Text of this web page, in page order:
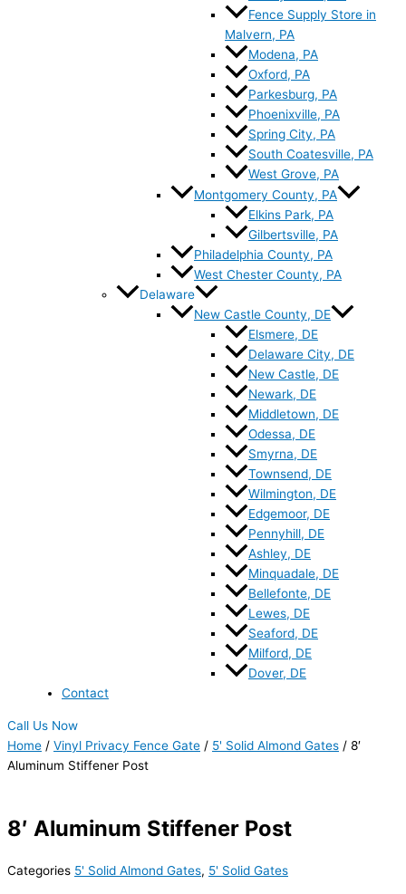
Fence Supply Store in
Malvern, PA
Modena, PA
Oxford, PA
Parkesburg, PA
Phoenixville, PA
Spring City, PA
South Coatesville, PA
West Grove, PA
Montgomery County, PA
Elkins Park, PA
Gilbertsville, PA
Philadelphia County, PA
West Chester County, PA
Delaware
New Castle County, DE
Elsmere, DE
Delaware City, DE
New Castle, DE
Newark, DE
Middletown, DE
Odessa, DE
Smyrna, DE
Townsend, DE
Wilmington, DE
Edgemoor, DE
Pennyhill, DE
Ashley, DE
Minquadale, DE
Bellefonte, DE
Lewes, DE
Seaford, DE
Milford, DE
Dover, DE
Contact
Call Us Now
Home / Vinyl Privacy Fence Gate / 5' Solid Almond Gates / 8′
Aluminum Stiffener Post
8′ Aluminum Stiffener Post
Categories 5' Solid Almond Gates, 5' Solid Gates